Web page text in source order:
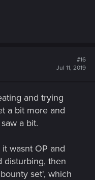
#16
Jul 11, 2019
and trying
a bit more and
a bit.
wasnt OP and
disturbing, then
set', which